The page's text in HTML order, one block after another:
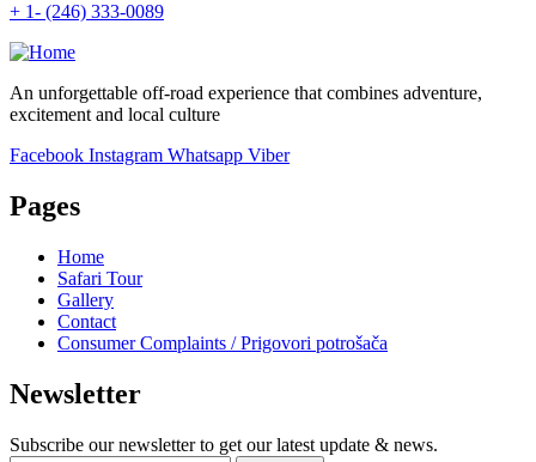
+ 1- (246) 333-0089
An unforgettable off-road experience that combines adventure,
excitement and local culture
Facebook Instagram Whatsapp Viber
Pages
Home
Safari Tour
Gallery
Contact
Consumer Complaints / Prigovori potrošača
Newsletter
Subscribe our newsletter to get our latest update & news.